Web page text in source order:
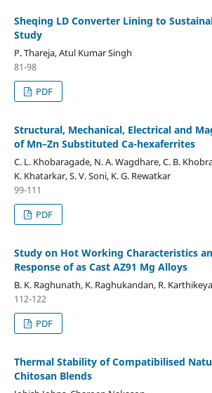
Sheqing LD Converter Lining to
Study
P. Thareja, Atul Kumar Singh
81-98
PDF
Structural, Mechanical, Electrical and
of Mn–Zn Substituted Ca-hexaferrites
C. L. Khobaragade, N. A. Wagdhare, C. B.
K. Khatarkar, S. V. Soni, K. G. Rewatkar
99-111
PDF
Study on Hot Working Characteristics
Response of as Cast AZ91 Mg Alloys
B. K. Raghunath, K. Raghukandan, R.
112-122
PDF
Thermal Stability of Compatibilised
Chitosan Blends